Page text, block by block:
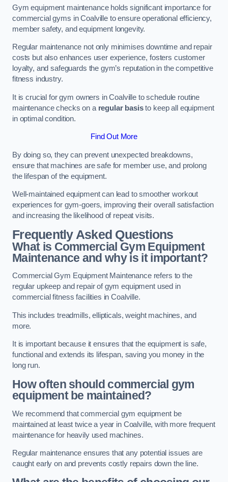
Gym equipment maintenance holds significant importance for
commercial gyms in Coalville to ensure operational efficiency,
member safety, and equipment longevity.
Regular maintenance not only minimises downtime and repair
costs but also enhances user experience, fosters customer
loyalty, and safeguards the gym’s reputation in the competitive
fitness industry.
It is crucial for gym owners in Coalville to schedule routine
maintenance checks on a regular basisto keep all equipment
in optimal condition.
Find Out More
By doing so, they can prevent unexpected breakdowns,
ensure that machines are safe for member use, and prolong
the lifespan of the equipment.
Well-maintained equipment can lead to smoother workout
experiences for gym-goers, improving their overall satisfaction
and increasing the likelihood of repeat visits.
Frequently Asked Questions
What is Commercial Gym Equipment
Maintenance and why is it important?
Commercial Gym Equipment Maintenance refers to the
regular upkeep and repair of gym equipment used in
commercial fitness facilities in Coalville.
This includes treadmills, ellipticals, weight machines, and
more.
It is important because it ensures that the equipment is safe,
functional and extends its lifespan, saving you money in the
long run.
How often should commercial gym
equipment be maintained?
We recommend that commercial gym equipment be
maintained at least twice a year in Coalville, with more frequent
maintenance for heavily used machines.
Regular maintenance ensures that any potential issues are
caught early on and prevents costly repairs down the line.